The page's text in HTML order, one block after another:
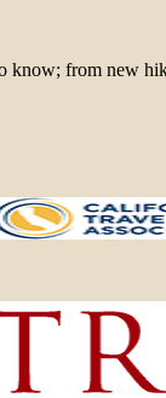
know; from new